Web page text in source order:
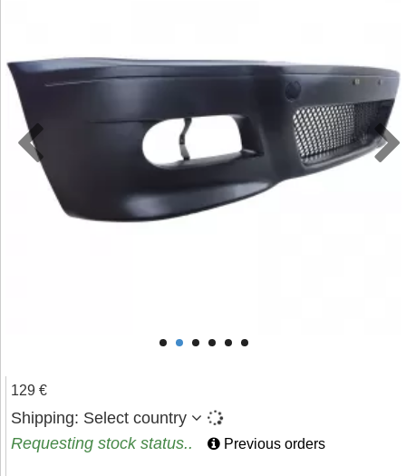
129 €
Shipping: Select country
Requesting stock status..
Previous orders